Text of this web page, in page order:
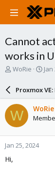
Cannot
works in
T
a
d
s
t
a
r
e
WoRie
S
a
r
d
a
e
Proxmox
W WoRie
Jan 25, 2024
Hi,